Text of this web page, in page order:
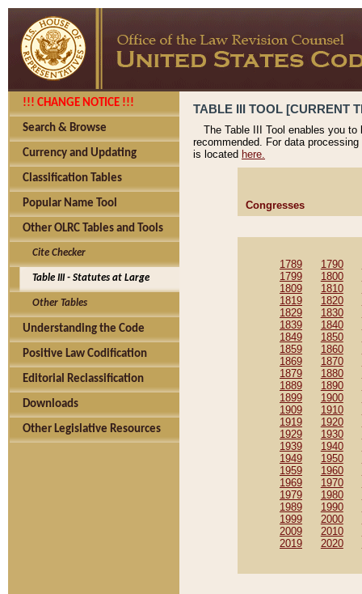
!!! CHANGE NOTICE !!!
Search & Browse
Currency and Updating
Classification Tables
Popular Name Tool
Other OLRC Tables and Tools
Cite Checker
Table III - Statutes at Large
Other Tables
Understanding the Code
Positive Law Codification
Editorial Reclassification
Downloads
Other Legislative Resources
TABLE III TOOL [CURRENT
The Table III Tool enables you
recommended. For data
is located here.
Congresses
1789 1790
1799
1800
1809
1810
1819
1820
1829
1830
1839
1840
1849
1850
1859
1860
1869
1870
1879
1880
1889
1890
1899
1900
1909
1910
1919
1920
1929
1930
1939
1940
1949
1950
1959
1960
1969
1970
1979
1980
1989
1990
1999
2000
2009
2010
2019
2020